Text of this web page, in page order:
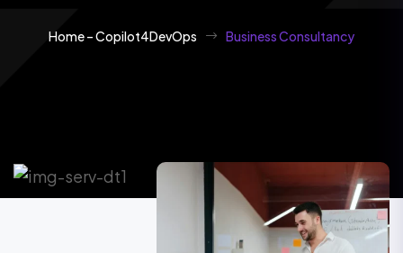
Home – Copilot4DevOps Business Consultancy